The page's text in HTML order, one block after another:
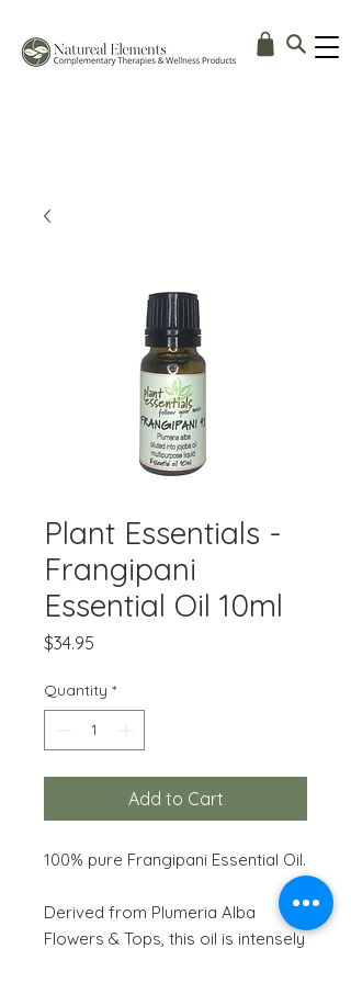
Plant Essentials -
Frangipani
Essential Oil 10ml
$34.95
Quantity *
Add to Cart
100% pure Frangipani Essential Oil.
Derived from Plumeria Alba
Flowers & Tops, this oil is intensely